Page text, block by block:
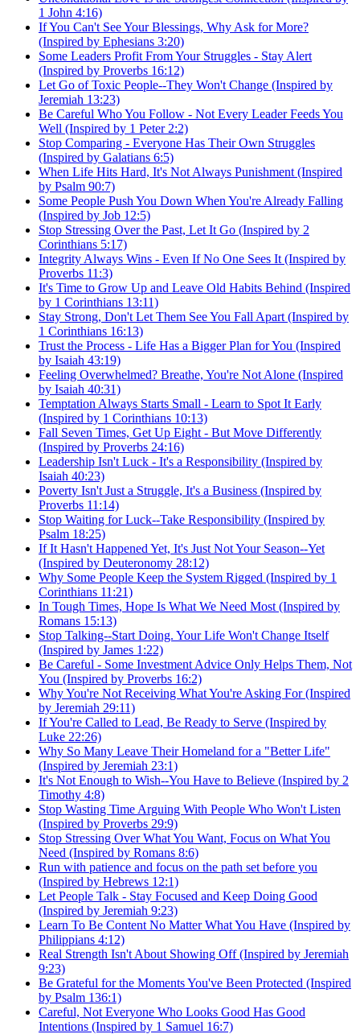
1 John 4:16)
If You Can't See Your Blessings, Why Ask for More?
(Inspired by Ephesians 3:20)
Some Leaders Profit From Your Struggles - Stay Alert
(Inspired by Proverbs 16:12)
Let Go of Toxic People--They Won't Change (Inspired by
Jeremiah 13:23)
Be Careful Who You Follow - Not Every Leader Feeds You
Well (Inspired by 1 Peter 2:2)
Stop Comparing - Everyone Has Their Own Struggles
(Inspired by Galatians 6:5)
When Life Hits Hard, It's Not Always Punishment (Inspired
by Psalm 90:7)
Some People Push You Down When You're Already Falling
(Inspired by Job 12:5)
Stop Stressing Over the Past, Let It Go (Inspired by 2
Corinthians 5:17)
Integrity Always Wins - Even If No One Sees It (Inspired by
Proverbs 11:3)
It's Time to Grow Up and Leave Old Habits Behind (Inspired
by 1 Corinthians 13:11)
Stay Strong, Don't Let Them See You Fall Apart (Inspired by
1 Corinthians 16:13)
Trust the Process - Life Has a Bigger Plan for You (Inspired
by Isaiah 43:19)
Feeling Overwhelmed? Breathe, You're Not Alone (Inspired
by Isaiah 40:31)
Temptation Always Starts Small - Learn to Spot It Early
(Inspired by 1 Corinthians 10:13)
Fall Seven Times, Get Up Eight - But Move Differently
(Inspired by Proverbs 24:16)
Leadership Isn't Luck - It's a Responsibility (Inspired by
Isaiah 40:23)
Poverty Isn't Just a Struggle, It's a Business (Inspired by
Proverbs 11:14)
Stop Waiting for Luck--Take Responsibility (Inspired by
Psalm 18:25)
If It Hasn't Happened Yet, It's Just Not Your Season--Yet
(Inspired by Deuteronomy 28:12)
Why Some People Keep the System Rigged (Inspired by 1
Corinthians 11:21)
In Tough Times, Hope Is What We Need Most (Inspired by
Romans 15:13)
Stop Talking--Start Doing. Your Life Won't Change Itself
(Inspired by James 1:22)
Be Careful - Some Investment Advice Only Helps Them, Not
You (Inspired by Proverbs 16:2)
Why You're Not Receiving What You're Asking For (Inspired
by Jeremiah 29:11)
If You're Called to Lead, Be Ready to Serve (Inspired by
Luke 22:26)
Why So Many Leave Their Homeland for a "Better Life"
(Inspired by Jeremiah 23:1)
It's Not Enough to Wish--You Have to Believe (Inspired by 2
Timothy 4:8)
Stop Wasting Time Arguing With People Who Won't Listen
(Inspired by Proverbs 29:9)
Stop Stressing Over What You Want, Focus on What You
Need (Inspired by Romans 8:6)
Run with patience and focus on the path set before you
(Inspired by Hebrews 12:1)
Let People Talk - Stay Focused and Keep Doing Good
(Inspired by Jeremiah 9:23)
Learn To Be Content No Matter What You Have (Inspired by
Philippians 4:12)
Real Strength Isn't About Showing Off (Inspired by Jeremiah
9:23)
Be Grateful for the Moments You've Been Protected (Inspired
by Psalm 136:1)
Careful, Not Everyone Who Looks Good Has Good
Intentions (Inspired by 1 Samuel 16:7)